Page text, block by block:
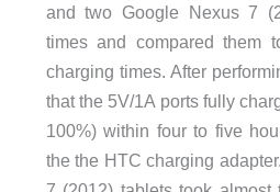
and two Google Nexus 7
times and compared them
charging times. After
that the 5V/1A ports fully
100%) within four to five
the the HTC charging